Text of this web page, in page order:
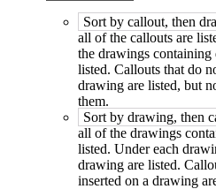
Sort by callout, then
all of the callouts are
the drawings containing
listed. Callouts that do
drawing are listed, but
them.
Sort by drawing, then
all of the drawings
listed. Under each
drawing are listed.
inserted on a drawing